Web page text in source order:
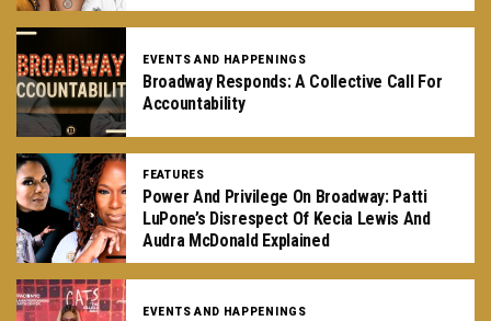
EVENTS AND HAPPENINGS
Broadway Responds: A Collective Call For
Accountability
FEATURES
Power And Privilege On Broadway: Patti
LuPone’s Disrespect Of Kecia Lewis And
Audra McDonald Explained
EVENTS AND HAPPENINGS